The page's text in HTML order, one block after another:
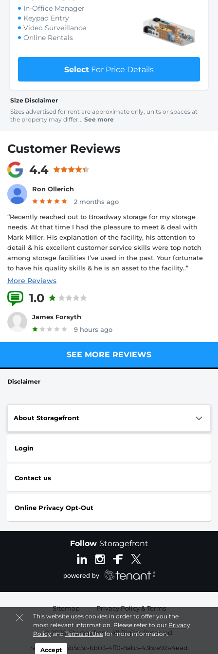
This website uses cookies in order to offer you the
most relevant information. Please refer to our Privacy
PolicyandTerms of Usefor more information.
Accept
In-Office Manager
Keypad Entry
Video Surveillance
Online Rentals
Select For Price Details
Size Disclaimer
Sizes advertised for rent are approximate only; units or spaces at
the property may differ... See more
Customer Reviews
4.4
Ron Ollerich
2 months ago
“Recently reached out to Broadway storage for my storage
needs. At that time I had the pleasure to meet & deal with
Mark Miller. His explanation of the facility, his attention to
detail & his excellent customer service skills were top notch
among storage facilities I’ve used in the past. Your fortunate
to have his quality skills & he is an asset to the facility..”
More Reviews
1.0
James Forsyth
9 hours ago
SEE MORE REVIEWS
Disclaimer
About Storagefront
Login
Contact us
Online Privacy Opt-Out
Follow Storagefront
Sitemap | Privacy Policy & Terms
© 2026, Storagefront. All Rights Reserved.
Session: b66b5c5c-6b03-4ff0-8ab5-438ce92a4ead